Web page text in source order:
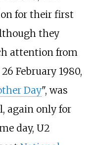
for their first
they
attention from
26 February 1980,
Day", was
again only for
day, U2